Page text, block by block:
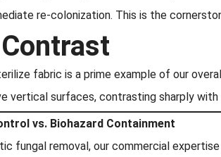
re-colonization. This is the
fabric is a prime example of our
vertical surfaces, contrasting sharply
vs. Biohazard Containment
fungal removal, our commercial